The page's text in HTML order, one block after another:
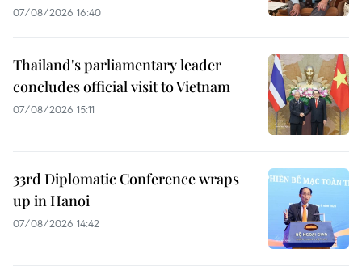
07/08/2026 16:40
Thailand's parliamentary leader
concludes official visit to Vietnam
07/08/2026 15:11
33rd Diplomatic Conference wraps
up in Hanoi
07/08/2026 14:42